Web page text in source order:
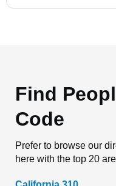
Find
Code
Prefer to browse our
here with the top 20